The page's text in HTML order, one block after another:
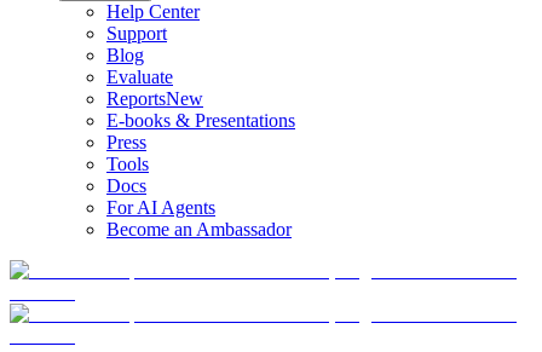
Help Center
Support
Blog
Evaluate
ReportsNew
E-books & Presentations
Press
Tools
Docs
For AI Agents
Become an Ambassador